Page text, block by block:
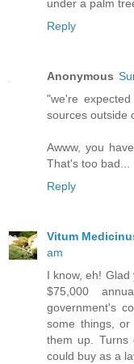
under a palm
Reply
Anonymous
"we're
sources outside
Awww, you
That's too bad...
Reply
Vitum
am
I know, eh!
$75,000
government's
some things,
them up. Turns
could buy as a